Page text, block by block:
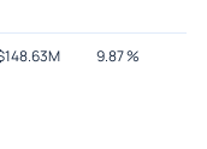
148.63M 9.87%